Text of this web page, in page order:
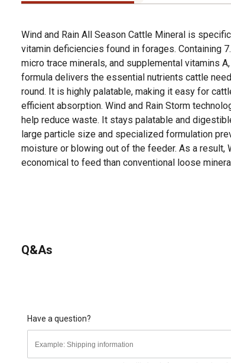
Wind and Rain All Season Cattle Mineral is
vitamin deficiencies found in forages. Containing
micro trace minerals, and supplemental vitamins
formula delivers the essential nutrients cattle
round. It is highly palatable, making it easy for
efficient absorption. Wind and Rain Storm
help reduce waste. It stays palatable and
large particle size and specialized formulation
moisture or blowing out of the feeder. As a result,
economical to feed than conventional loose
Q&As
Have a question?